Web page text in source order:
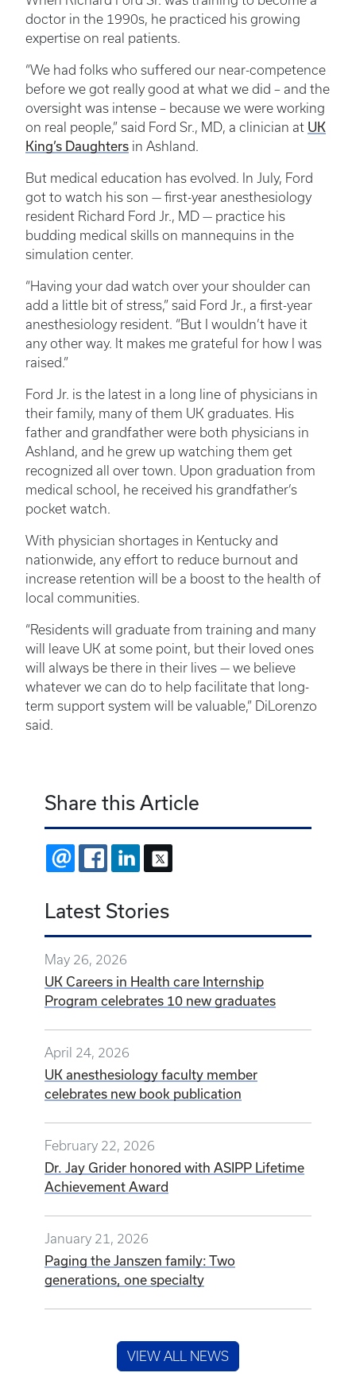
doctor in the 1990s, he practiced his growing
expertise on real patients.
“We had folks who suffered our near-competence
before we got really good at what we did – and the
oversight was intense – because we were working
on real people,” said Ford Sr., MD, a clinician at UK
King’s Daughters in Ashland.
But medical education has evolved. In July, Ford
got to watch his son — first-year anesthesiology
resident Richard Ford Jr., MD — practice his
budding medical skills on mannequins in the
simulation center.
“Having your dad watch over your shoulder can
add a little bit of stress,” said Ford Jr., a first-year
anesthesiology resident. “But I wouldn’t have it
any other way. It makes me grateful for how I was
raised.”
Ford Jr. is the latest in a long line of physicians in
their family, many of them UK graduates. His
father and grandfather were both physicians in
Ashland, and he grew up watching them get
recognized all over town. Upon graduation from
medical school, he received his grandfather’s
pocket watch.
With physician shortages in Kentucky and
nationwide, any effort to reduce burnout and
increase retention will be a boost to the health of
local communities.
“Residents will graduate from training and many
will leave UK at some point, but their loved ones
will always be there in their lives — we believe
whatever we can do to help facilitate that long-
term support system will be valuable,” DiLorenzo
said.
Share this Article
EMAIL FACEBOOKLINKEDIN
Latest Stories
May 26, 2026
UK Careers in Health care Internship
Program celebrates 10 new graduates
April 24, 2026
UK anesthesiology faculty member
celebrates new book publication
February 22, 2026
Dr. Jay Grider honored with ASIPP Lifetime
Achievement Award
January 21, 2026
Paging the Janszen family: Two
generations, one specialty
VIEW ALL NEWS